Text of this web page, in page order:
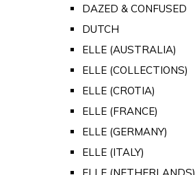
DAZED & CONFUSED
DUTCH
ELLE (AUSTRALIA)
ELLE (COLLECTIONS)
ELLE (CROTIA)
ELLE (FRANCE)
ELLE (GERMANY)
ELLE (ITALY)